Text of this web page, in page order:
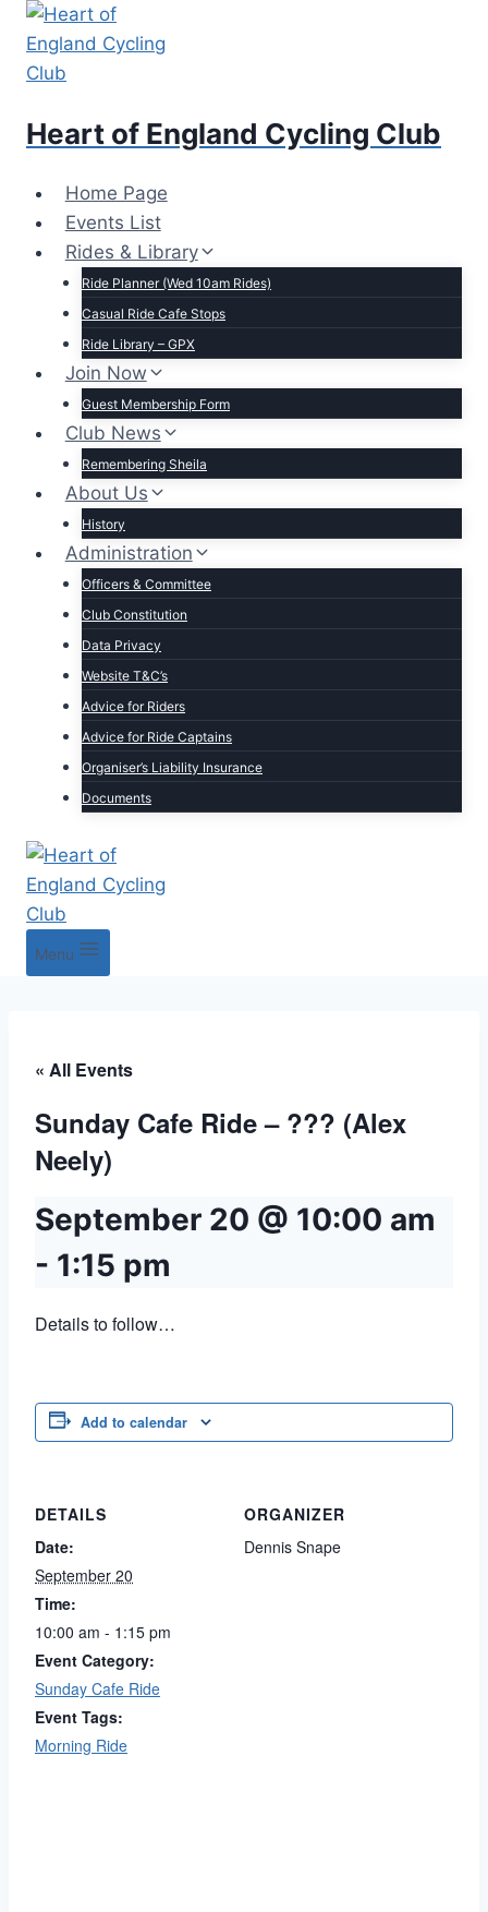
Skip
content
Heart of England Cycling Club
Home Page
Events List
Rides & Library
Ride Planner (Wed 10am Rides)
Casual Ride Cafe Stops
Ride Library – GPX
Join Now
Guest Membership Form
Club News
Remembering Sheila
About Us
History
Administration
Officers & Committee
Club Constitution
Data Privacy
Website T&C’s
Advice for Riders
Advice for Ride Captains
Organiser’s Liability Insurance
Documents
Menu
« All Events
Sunday Cafe Ride – ??? (Alex
Neely)
September 20 @ 10:00 am
- 1:15 pm
Details to follow…
Add to calendar
DETAILS
Date:
September 20
Time:
10:00 am - 1:15 pm
Event Category:
Sunday Cafe Ride
Event Tags:
Morning Ride
ORGANIZER
Dennis Snape